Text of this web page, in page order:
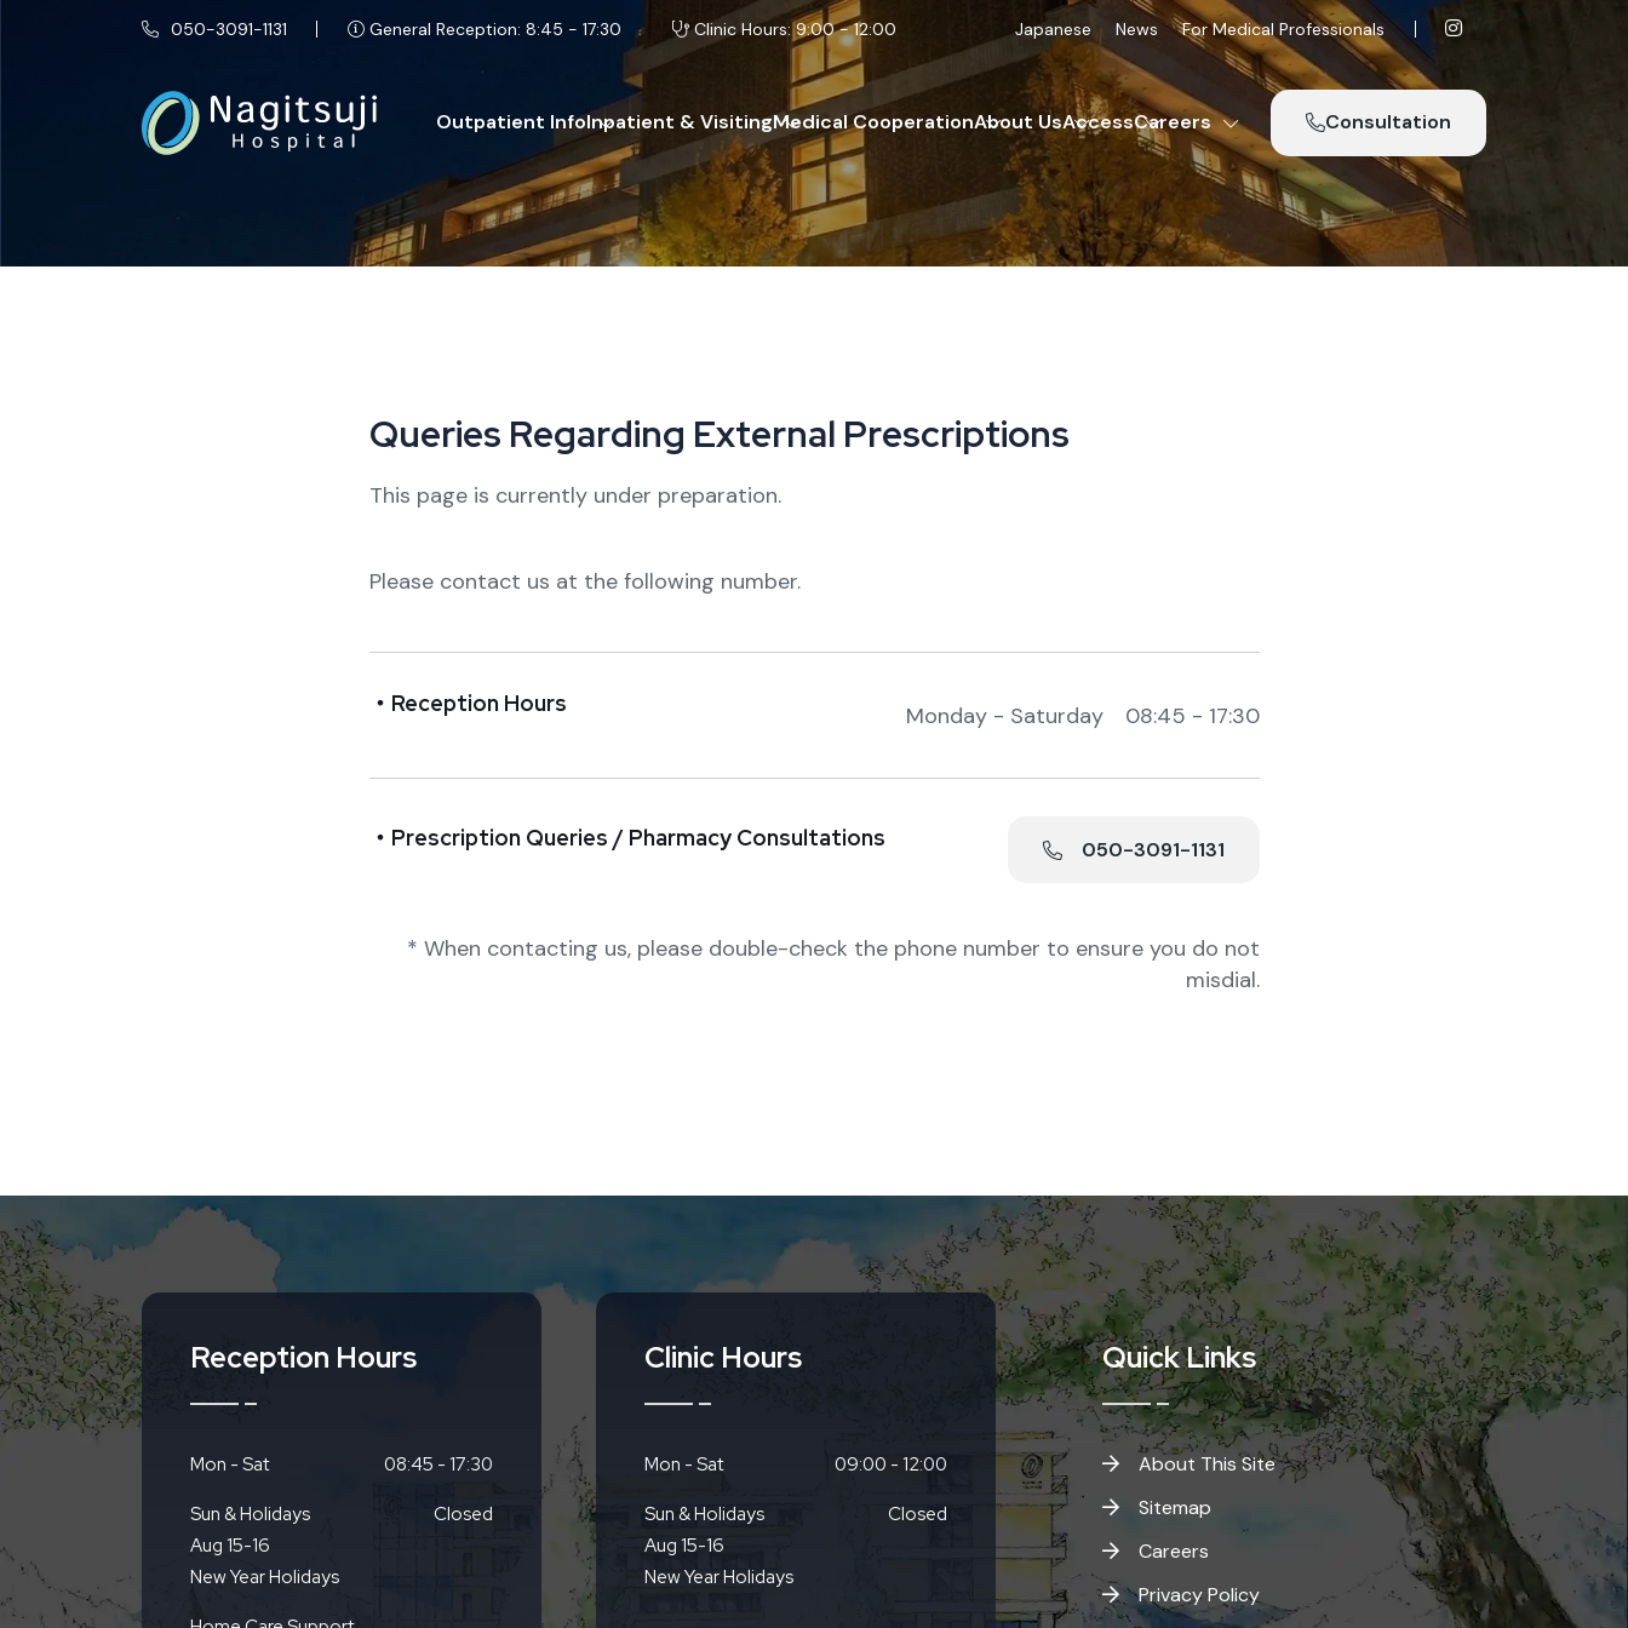
050-3091-1131 General Reception: 8:45 - 17:30 Clinic Hours: 9:00 - 12:00 Japanese News For Medical Professionals
Outpatient InfoInpatient & VisitingMedical CooperationAbout UsAccessCareers Consultation
Queries Regarding External Prescriptions
This page is currently under preparation.
Please contact us at the following number.
・Reception Hours Monday - Saturday 08:45 - 17:30
・Prescription Queries / Pharmacy Consultations 050-3091-1131
* When contacting us, please double-check the phone number to ensure you do not
misdial.
Reception Hours
Mon - Sat 08:45 - 17:30
Sun & Holidays
Aug 15-16
New Year Holidays
Closed
Clinic Hours
Mon - Sat 09:00 - 12:00
Sun & Holidays
Aug 15-16
New Year Holidays
Closed
Quick Links
About This Site
Sitemap
Careers
Privacy Policy